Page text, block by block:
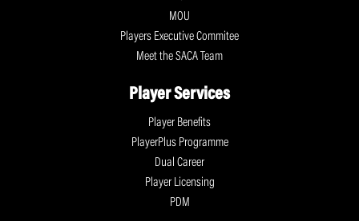
MOU
Players Executive Commitee
Meet the SACA Team
Player Services
Player Benefits
PlayerPlus Programme
Dual Career
Player Licensing
PDM